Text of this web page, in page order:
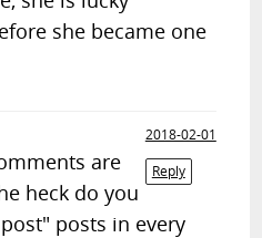
she became one
2018-02-01
Reply
are
heck do you
posts in every